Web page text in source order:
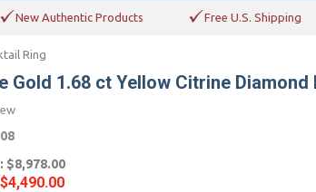
New Authentic Products Free U.S. Shipping
Ring
Gold 1.68 ct Yellow Citrine
$8,978.00
$4,490.00